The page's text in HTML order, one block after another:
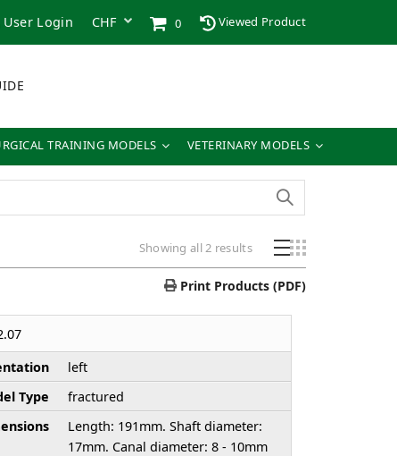
User Login 0 Viewed Product
TRAINING MODELS VETERINARY MODELS
Showing all 2 results
Print Products (PDF)
left
Type
fractured
Length: 191mm. Shaft diameter:
17mm. Canal diameter: 8 - 10mm